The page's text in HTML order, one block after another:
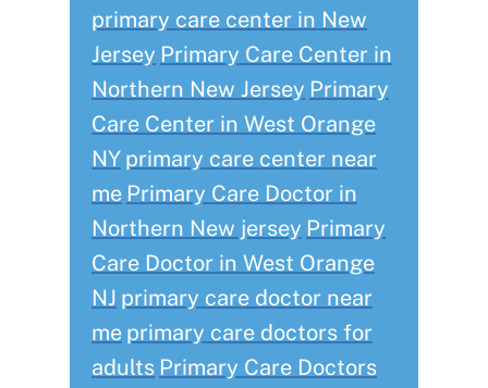
primary care center in New
Jersey Primary Care Center in
Northern New Jersey Primary
Care Center in West Orange
NY primary care center near
me Primary Care Doctor in
Northern New jersey Primary
Care Doctor in West Orange
NJ primary care doctor near
me primary care doctors for
adults Primary Care Doctors